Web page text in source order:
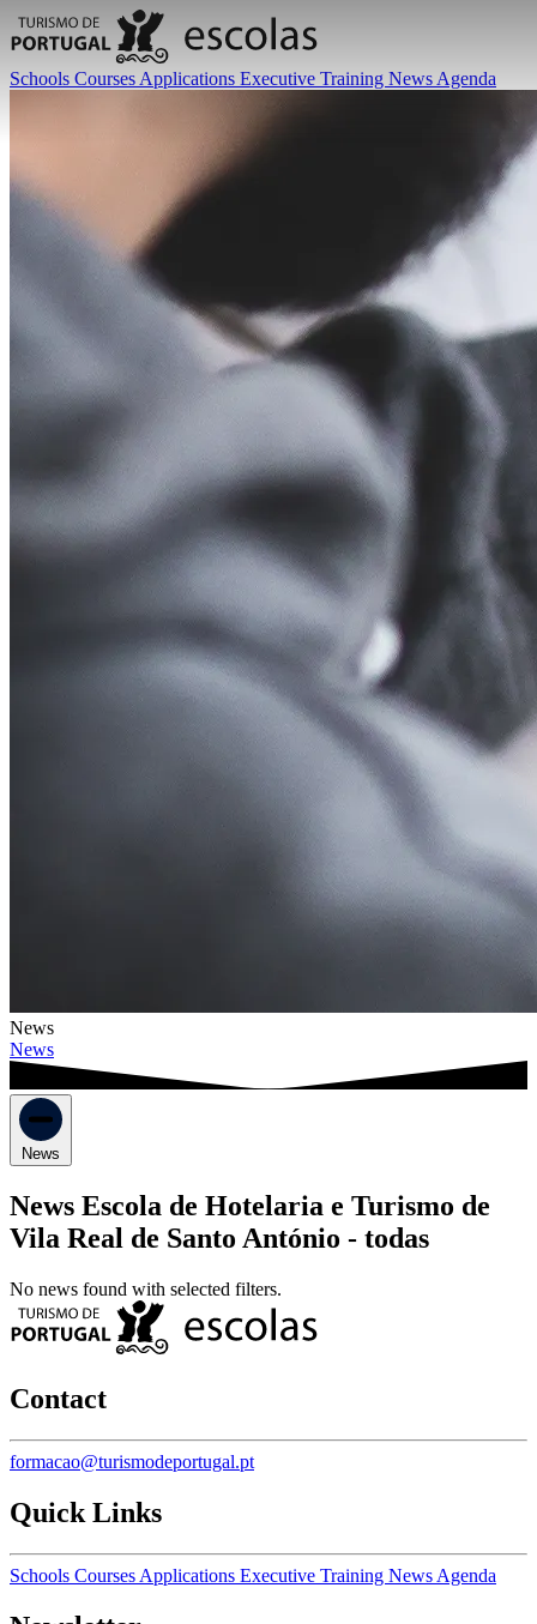
Schools Courses Applications Executive Training News Agenda
News
News
News
News Escola de Hotelaria e Turismo de
Vila Real de Santo António - todas
No news found with selected filters.
Contact
formacao@turismodeportugal.pt
Quick Links
Schools Courses Applications Executive Training News Agenda